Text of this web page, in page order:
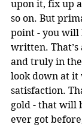
upon it, fix up
so on. But
point - you will
written.
and truly in
look down at
satisfaction.
gold - that will
ever got